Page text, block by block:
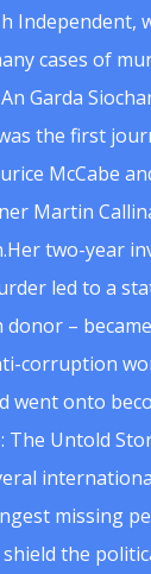
Independent,
cases of
Garda
the first
McCabe
Martin
two-year
led to a
–
corruption
went onto
The Untold
missing
the